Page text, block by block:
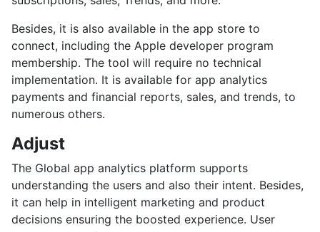
Besides, it is also available in the app store to
connect, including the Apple developer program
membership. The tool will require no technical
implementation. It is available for app analytics
payments and financial reports, sales, and trends, to
numerous others.
Adjust
The Global app analytics platform supports
understanding the users and also their intent. Besides,
it can help in intelligent marketing and product
decisions ensuring the boosted experience. User